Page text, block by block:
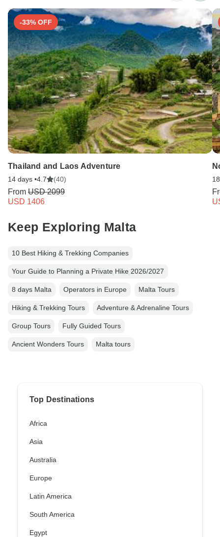
-33% OFF
Thailand and Laos Adventure
14 days •4.7 (40)
From USD 2099
USD 1406
Keep Exploring Malta
10 Best Hiking & Trekking Companies
Your Guide to Planning a Private Hike 2026/2027
8 days Malta Operators in Europe Malta Tours
Hiking & Trekking Tours Adventure & Adrenaline Tours
Group Tours Fully Guided Tours
Ancient Wonders Tours Malta tours
Top Destinations
Africa
Asia
Australia
Europe
Latin America
South America
Egypt